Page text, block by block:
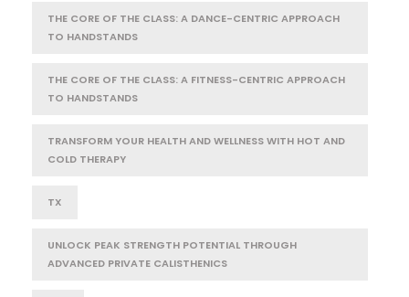
THE CORE OF THE CLASS: A DANCE-CENTRIC APPROACH
TO HANDSTANDS
THE CORE OF THE CLASS: A FITNESS-CENTRIC APPROACH
TO HANDSTANDS
TRANSFORM YOUR HEALTH AND WELLNESS WITH HOT AND
COLD THERAPY
TX
UNLOCK PEAK STRENGTH POTENTIAL THROUGH
ADVANCED PRIVATE CALISTHENICS